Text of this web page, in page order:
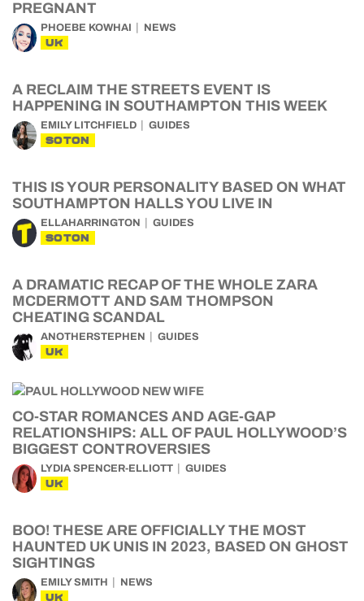
PREGNANT
PHOEBE KOWHAI NEWS
UK
A RECLAIM THE STREETS EVENT IS
HAPPENING IN SOUTHAMPTON THIS WEEK
EMILY LITCHFIELD GUIDES
SOTON
THIS IS YOUR PERSONALITY BASED ON WHAT
SOUTHAMPTON HALLS YOU LIVE IN
ELLAHARRINGTON GUIDES
SOTON
A DRAMATIC RECAP OF THE WHOLE ZARA
MCDERMOTT AND SAM THOMPSON
CHEATING SCANDAL
ANOTHERSTEPHEN GUIDES
UK
CO-STAR ROMANCES AND AGE-GAP
RELATIONSHIPS: ALL OF PAUL HOLLYWOOD’S
BIGGEST CONTROVERSIES
LYDIA SPENCER-ELLIOTT GUIDES
UK
BOO! THESE ARE OFFICIALLY THE MOST
HAUNTED UK UNIS IN 2023, BASED ON GHOST
SIGHTINGS
EMILY SMITH NEWS
UK